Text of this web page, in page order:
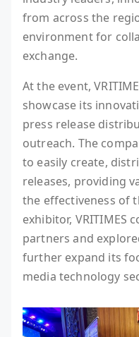
from across the
environment for
exchange.
At the event,
showcase its
press release
outreach. The
to easily create,
releases, providing
the effectiveness of
exhibitor, VRITIMES
partners and
further expand its
media technology